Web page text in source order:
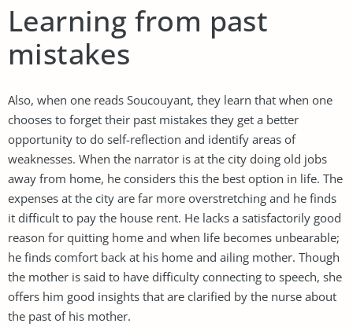
Learning from past
mistakes
Also, when one reads Soucouyant, they learn that when one
chooses to forget their past mistakes they get a better
opportunity to do self-reflection and identify areas of
weaknesses. When the narrator is at the city doing old jobs
away from home, he considers this the best option in life. The
expenses at the city are far more overstretching and he finds
it difficult to pay the house rent. He lacks a satisfactorily good
reason for quitting home and when life becomes unbearable;
he finds comfort back at his home and ailing mother. Though
the mother is said to have difficulty connecting to speech, she
offers him good insights that are clarified by the nurse about
the past of his mother.